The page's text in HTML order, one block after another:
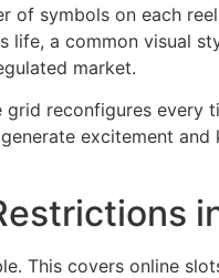
of symbols on each
a common visual
market.
reconfigures every
excitement
This covers online